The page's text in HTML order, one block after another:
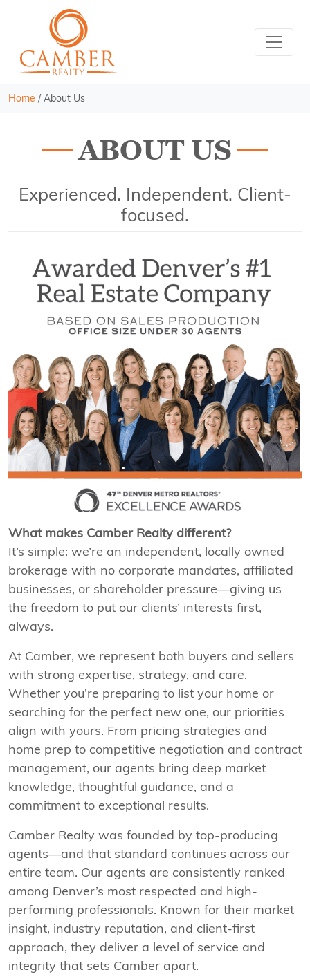
Home /About Us
ABOUT US
Experienced. Independent. Client-
focused.
What makes Camber Realty different?
It’s simple: we’re an independent, locally owned
brokerage with no corporate mandates, affiliated
businesses, or shareholder pressure—giving us
the freedom to put our clients’ interests first,
always.
At Camber, we represent both buyers and sellers
with strong expertise, strategy, and care.
Whether you’re preparing to list your home or
searching for the perfect new one, our priorities
align with yours. From pricing strategies and
home prep to competitive negotiation and contract
management, our agents bring deep market
knowledge, thoughtful guidance, and a
commitment to exceptional results.
Camber Realty was founded by top-producing
agents—and that standard continues across our
entire team. Our agents are consistently ranked
among Denver’s most respected and high-
performing professionals. Known for their market
insight, industry reputation, and client-first
approach, they deliver a level of service and
integrity that sets Camber apart.